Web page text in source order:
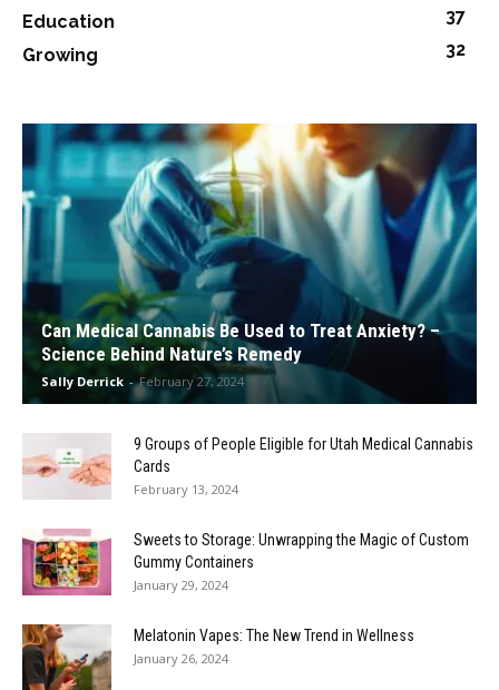
Education
37
Growing
32
Can Medical Cannabis Be Used to Treat Anxiety? –
Science Behind Nature’s Remedy
Sally Derrick - February 27, 2024
9 Groups of People Eligible for Utah Medical Cannabis
Cards
February 13, 2024
Sweets to Storage: Unwrapping the Magic of Custom
Gummy Containers
January 29, 2024
Melatonin Vapes: The New Trend in Wellness
January 26, 2024